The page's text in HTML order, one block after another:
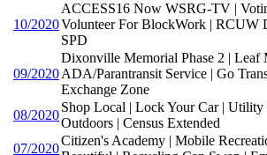
10/2020
ACCESS16 Now WSRG-TV |
Volunteer For BlockWork | RCUW
SPD
09/2020
Dixonville Memorial Phase 2 | Leaf
ADA/Parantransit Service | Go
Exchange Zone
08/2020
Shop Local | Lock Your Car |
Outdoors | Census Extended
07/2020
Citizen's Academy | Mobile